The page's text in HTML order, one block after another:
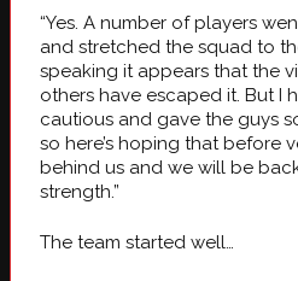
“Yes. A number of players
and stretched the squad to
speaking it appears that the
others have escaped it. But I
cautious and gave the guys
so here’s hoping that before
behind us and we will be
strength.”
The team started well…